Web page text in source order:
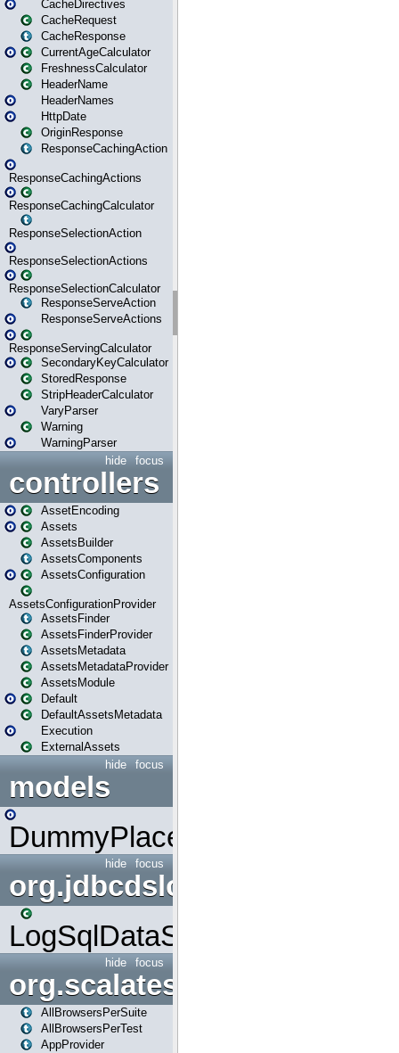
CacheDirectives
CacheRequest
CacheResponse
CurrentAgeCalculator
FreshnessCalculator
HeaderName
HeaderNames
HttpDate
OriginResponse
ResponseCachingAction
ResponseCachingActions
ResponseCachingCalculator
ResponseSelectionAction
ResponseSelectionActions
ResponseSelectionCalculator
ResponseServeAction
ResponseServeActions
ResponseServingCalculator
SecondaryKeyCalculator
StoredResponse
StripHeaderCalculator
VaryParser
Warning
WarningParser
focus
hide
controllers
AssetEncoding
Assets
AssetsBuilder
AssetsComponents
AssetsConfiguration
AssetsConfigurationProvider
AssetsFinder
AssetsFinderProvider
AssetsMetadata
AssetsMetadataProvider
AssetsModule
Default
DefaultAssetsMetadata
Execution
ExternalAssets
focus
hide
models
DummyPlaceHolder
focus
hide
org.jdbcdslog
LogSqlDataSource
focus
hide
org.scalatestplus.play
AllBrowsersPerSuite
AllBrowsersPerTest
AppProvider